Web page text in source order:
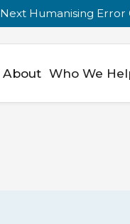
Next Humanising Error
About Who We